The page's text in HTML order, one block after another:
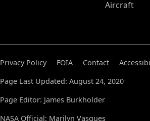
Aircraft
Privacy Policy FOIA Contact
Page Last Updated: August 24, 2020
Page Editor: James Burkholder
NASA Official: Marilyn Vasques